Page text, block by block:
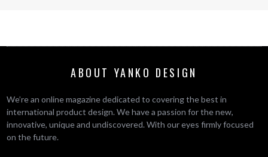
ABOUT YANKO DESIGN
We’re an online magazine dedicated to covering the best in
international product design. We have a passion for the new,
innovative, unique and undiscovered. With our eyes firmly focused
on the future.